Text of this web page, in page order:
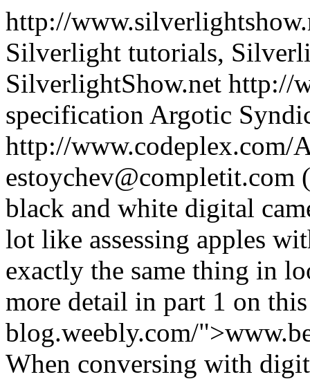
http://
Silverlight tutorials,
SilverlightShow.net http://
specification Argotic
http://www.codeplex.com/
estoychev@completit.com
black and white digital
lot like assessing apples
exactly the same thing in
more detail in part 1 on
blog.weebly.com/
When conversing with